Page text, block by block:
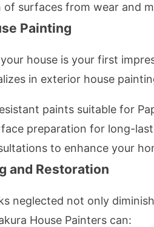
of surfaces from wear and
Painting
house is your first
in exterior house
paints suitable for
preparation for long-
to enhance your
and Restoration
neglected not only
House Painters can: